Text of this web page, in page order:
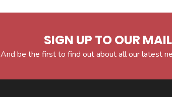
SIGN UP TO OUR
And be the first to find out about all our latest